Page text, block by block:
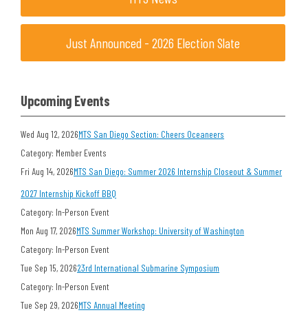
Just Announced - 2026 Election Slate
Upcoming Events
Wed Aug 12, 2026MTS San Diego Section: Cheers Oceaneers
Category: Member Events
Fri Aug 14, 2026MTS San Diego: Summer 2026 Internship Closeout & Summer
2027 Internship Kickoff BBQ
Category: In-Person Event
Mon Aug 17, 2026MTS Summer Workshop: University of Washington
Category: In-Person Event
Tue Sep 15, 202623rd International Submarine Symposium
Category: In-Person Event
Tue Sep 29, 2026MTS Annual Meeting